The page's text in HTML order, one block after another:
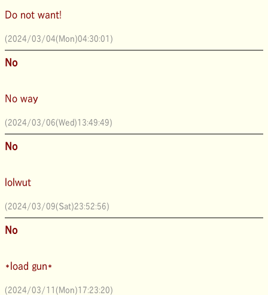
Do not want!
(2024/03/04(Mon)04:30:01)
No
No way
(2024/03/06(Wed)13:49:49)
No
lolwut
(2024/03/09(Sat)23:52:56)
No
*load gun*
(2024/03/11(Mon)17:23:20)